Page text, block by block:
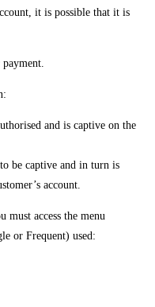
it is possible that it is
payment.
and is captive on the
be captive and in turn is
account.
must access the menu
or Frequent) used: